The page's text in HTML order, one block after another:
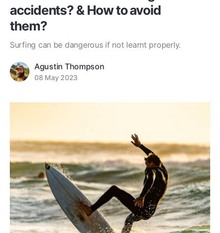
accidents? & How to avoid
them?
Surfing can be dangerous if not learnt properly.
Agustin Thompson
08 May 2023